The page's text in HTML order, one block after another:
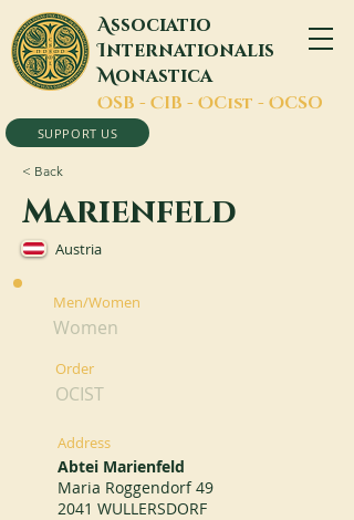
Associatio
Internationalis
Monastica
OSB - CIB - OCist - OCSO
SUPPORT US
< Back
Marienfeld
Austria
Men/Women
Women
Order
OCIST
Address
Abtei Marienfeld
Maria Roggendorf 49
2041 WULLERSDORF